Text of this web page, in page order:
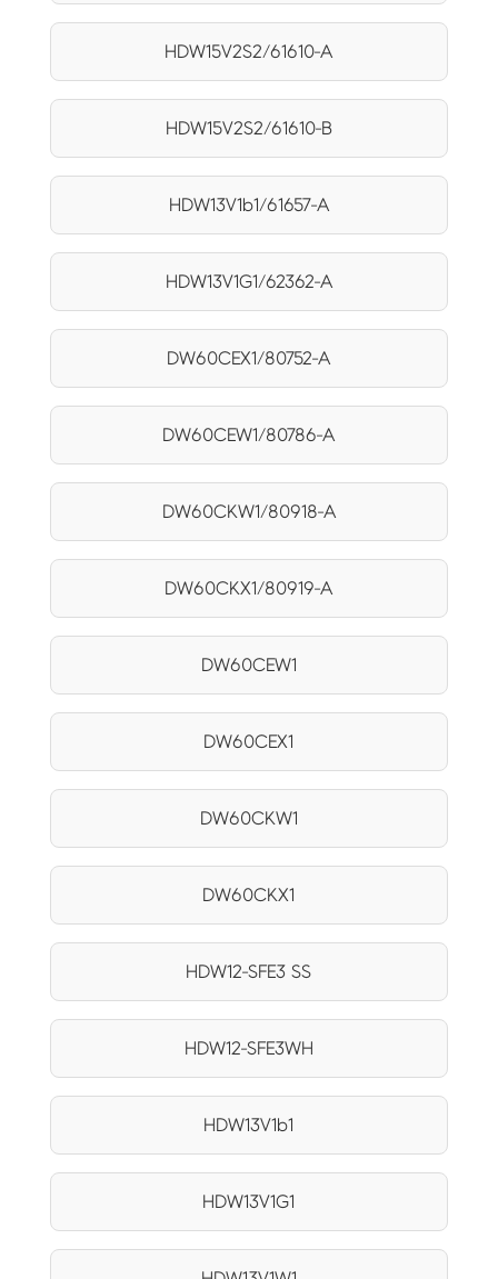
HDW15V2S2/61610-A
HDW15V2S2/61610-B
HDW13V1b1/61657-A
HDW13V1G1/62362-A
DW60CEX1/80752-A
DW60CEW1/80786-A
DW60CKW1/80918-A
DW60CKX1/80919-A
DW60CEW1
DW60CEX1
DW60CKW1
DW60CKX1
HDW12-SFE3 SS
HDW12-SFE3WH
HDW13V1b1
HDW13V1G1